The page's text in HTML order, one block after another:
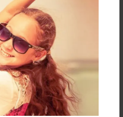
add a comment.